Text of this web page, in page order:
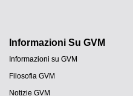
Informazioni Su GVM
Informazioni su GVM
Filosofia GVM
Notizie GVM